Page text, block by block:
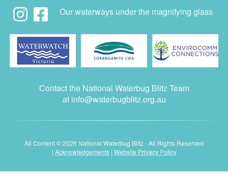
Our waterways under the magnifying glass
Contact the National Waterbug Blitz Team
at info@waterbugblitz.org.au
All Content © 2026 National Waterbug Blitz - All Rights Reserved
| Acknowledgements| Website Privacy Policy